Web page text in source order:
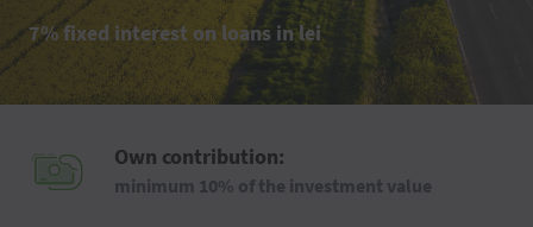
7% fixed interest on loans in lei
Own contribution:
minimum 10% of the investment value